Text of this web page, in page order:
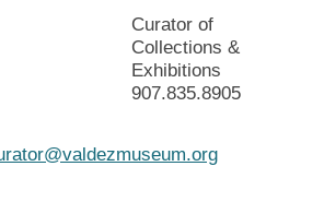
Curator of
Collections &
Exhibitions
907.835.8905